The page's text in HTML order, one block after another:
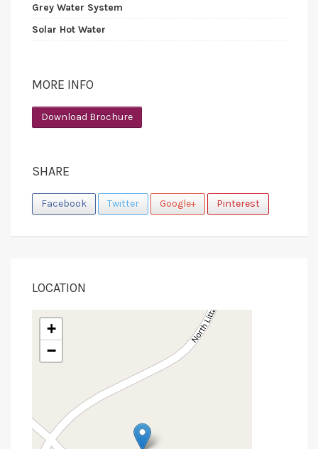
Grey Water System
Solar Hot Water
MORE INFO
Download Brochure
SHARE
Facebook Twitter Google+ Pinterest
LOCATION
+
−